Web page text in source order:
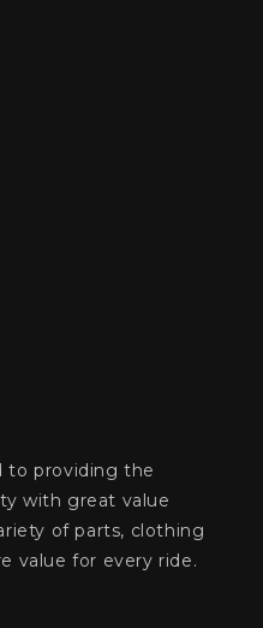
to providing the
with great value
of parts, clothing
value for every ride.